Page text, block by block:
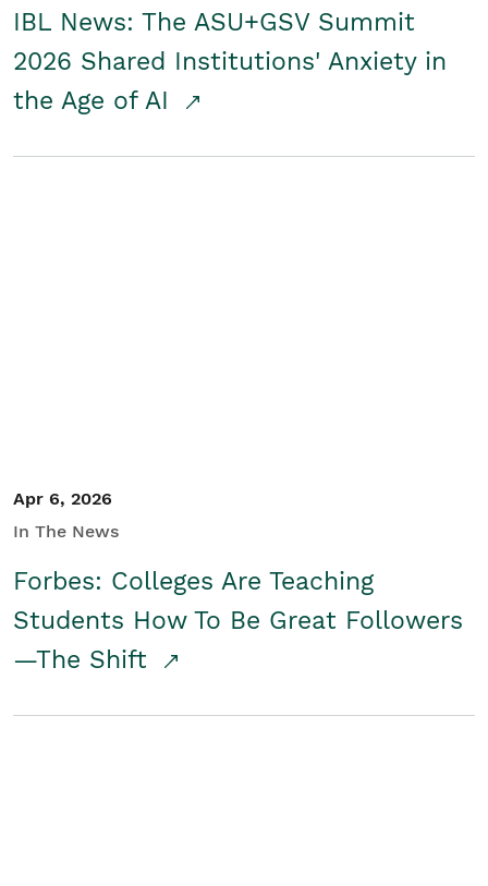
IBL News: The ASU+GSV Summit
2026 Shared Institutions' Anxiety in
the Age of AI
Apr 6, 2026
In The News
Forbes: Colleges Are Teaching
Students How To Be Great Followers
—The Shift